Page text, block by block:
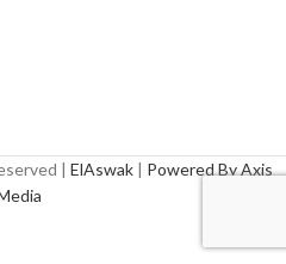
| ElAswak | Powered By Axis